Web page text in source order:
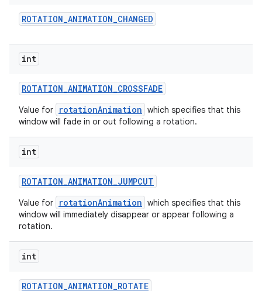
ROTATION_ANIMATION_CHANGED
int
ROTATION_ANIMATION_CROSSFADE
Value for rotationAnimation which specifies that this
window will fade in or out following a rotation.
int
ROTATION_ANIMATION_JUMPCUT
Value for rotationAnimation which specifies that this
window will immediately disappear or appear following a
rotation.
int
ROTATION_ANIMATION_ROTATE